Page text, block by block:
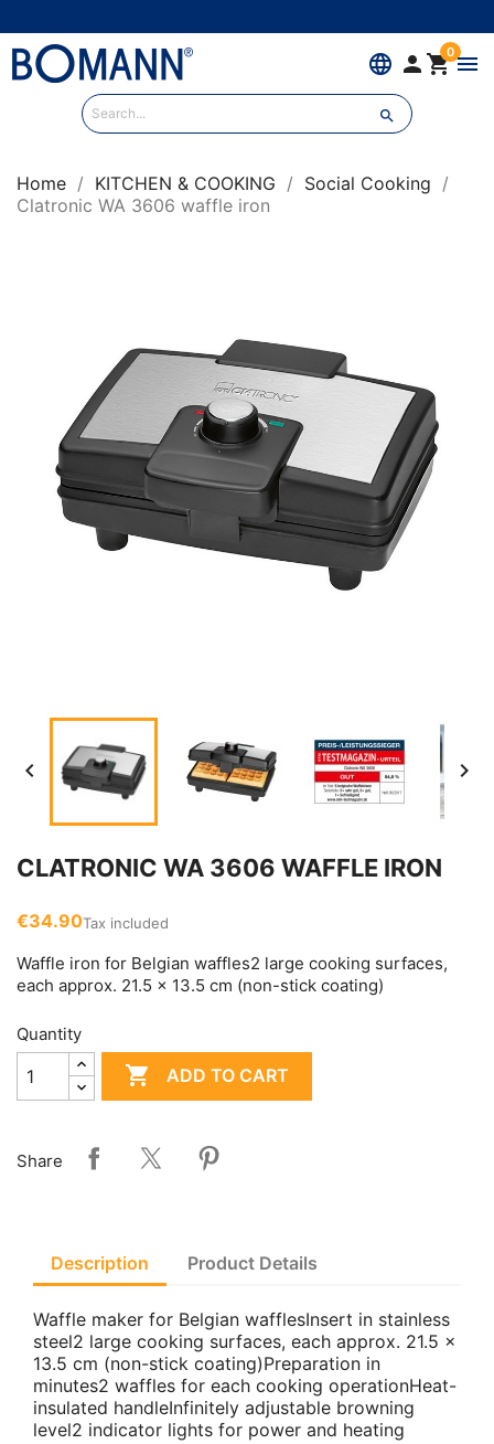
language  0menu

Home KITCHEN & COOKING
Social Cooking
Clatronic WA 3606 waffle iron
 
CLATRONIC WA 3606 WAFFLE IRON
€34.90Tax included
Waffle iron for Belgian waffles2 large cooking surfaces,
each approx. 21.5 x 13.5 cm (non-stick coating)
Quantity
 ADD TO CART
Share
Description Product Details
Waffle maker for Belgian wafflesInsert in stainless
steel2 large cooking surfaces, each approx. 21.5 x
13.5 cm (non-stick coating)Preparation in
minutes2 waffles for each cooking operationHeat-
insulated handleInfinitely adjustable browning
level2 indicator lights for power and heating